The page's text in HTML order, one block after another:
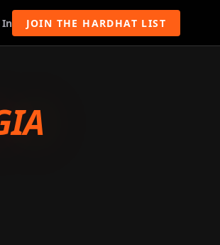
In JOIN THE HARDHAT LIST